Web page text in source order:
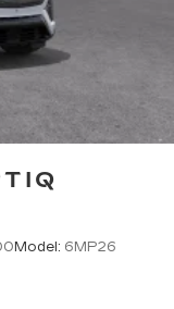
Model: 6MP26